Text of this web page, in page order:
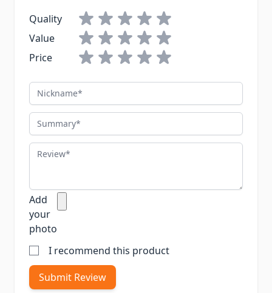
Quality
Value
Price
Nickname
Summary
Review
Add
your
photo
I recommend this product
Submit Review